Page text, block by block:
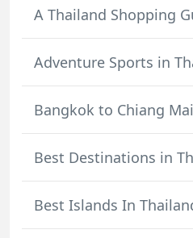
A Thailand Shopping
Adventure Sports in
Bangkok to Chiang
Best Destinations in
Best Islands In